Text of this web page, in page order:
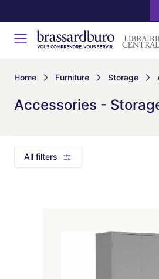
Home Furniture Storage
Accessories -
All filters